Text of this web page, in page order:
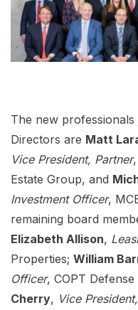
The new
Directors are Matt
Vice President, Partner
Estate Group, and
Investment Officer,
remaining board
Elizabeth Allison,
Properties; William
Officer, COPT
Cherry, Vice